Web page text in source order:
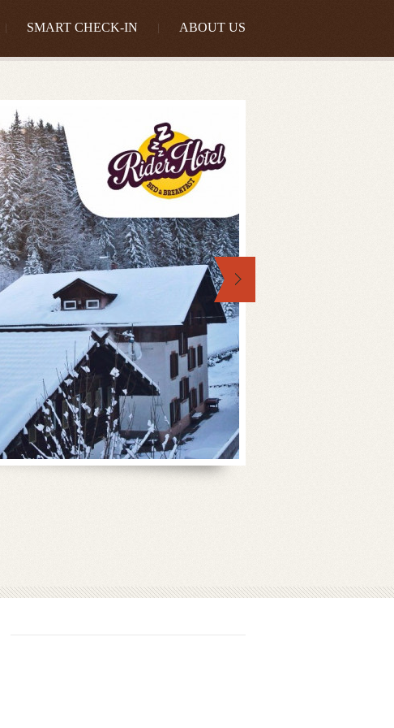
SMART CHECK-IN ABOUT US